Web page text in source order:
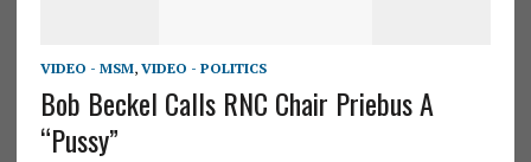
VIDEO - MSM, VIDEO - POLITICS
Bob Beckel Calls RNC Chair Priebus A
“Pussy”